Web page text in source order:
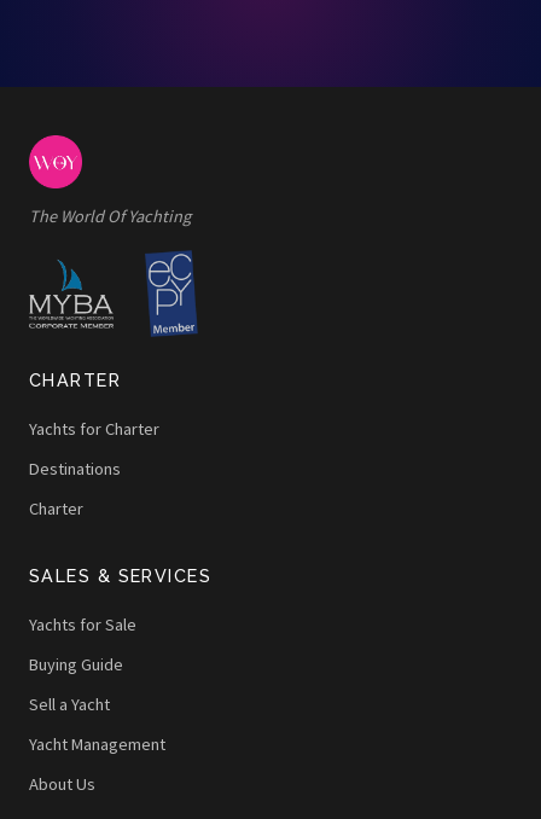
The World Of Yachting
CHARTER
Yachts for Charter
Destinations
Charter
SALES & SERVICES
Yachts for Sale
Buying Guide
Sell a Yacht
Yacht Management
About Us